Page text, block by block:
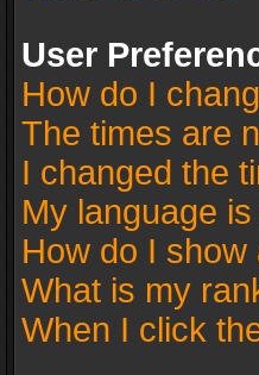
User
How do I
The times are
I changed the
My language
How do I
What is my
When I click